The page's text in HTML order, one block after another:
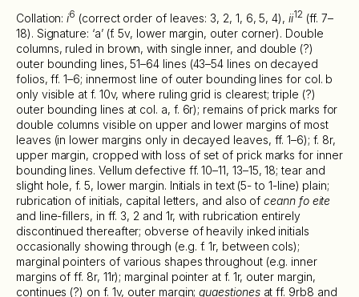
Collation:i6 (correct order of leaves: 3, 2, 1, 6, 5, 4), ii12(ff. 7–
18). Signature: ‘a’ (f. 5v, lower margin, outer corner). Double
columns, ruled in brown, with single inner, and double (?)
outer bounding lines, 51–64 lines (43–54 lines on decayed
folios, ff. 1–6; innermost line of outer bounding lines for col. b
only visible at f. 10v, where ruling grid is clearest; triple (?)
outer bounding lines at col. a, f. 6r); remains of prick marks for
double columns visible on upper and lower margins of most
leaves (in lower margins only in decayed leaves, ff. 1–6); f. 8r,
upper margin, cropped with loss of set of prick marks for inner
bounding lines. Vellum defective ff. 10–11, 13–15, 18; tear and
slight hole, f. 5, lower margin. Initials in text (5- to 1-line) plain;
rubrication of initials, capital letters, and also ofceann fo eite
and line-fillers, in ff. 3, 2 and 1r, with rubrication entirely
discontinued thereafter; obverse of heavily inked initials
occasionally showing through (e.g. f. 1r, between cols);
marginal pointers of various shapes throughout (e.g. inner
margins of ff. 8r, 11r); marginal pointer at f. 1r, outer margin,
continues (?) on f. 1v, outer margin;quaestionesat ff. 9rb8 and